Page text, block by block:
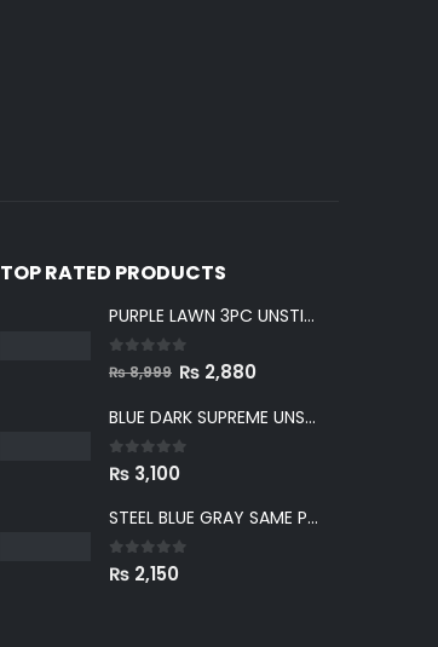
TOP RATED PRODUCTS
PURPLE LAWN 3PC UNSTICHED SUIT
0 out of 5
₨8,999 Original
was:
₨ 8,999.
₨ 2,880Current
is:
BLUE DARK SUPREME UNSTITCHED
0 out of 5
₨ 3,100
STEEL BLUE GRAY SAME PRINT KHADDAR 2PC SUIT
0 out of 5
₨ 2,150